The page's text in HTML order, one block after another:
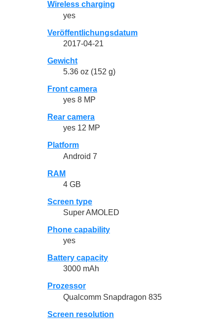
Wireless charging
yes
Veröffentlichungsdatum
2017-04-21
Gewicht
5.36 oz (152 g)
Front camera
yes 8 MP
Rear camera
yes 12 MP
Platform
Android 7
RAM
4 GB
Screen type
Super AMOLED
Phone capability
yes
Battery capacity
3000 mAh
Prozessor
Qualcomm Snapdragon 835
Screen resolution